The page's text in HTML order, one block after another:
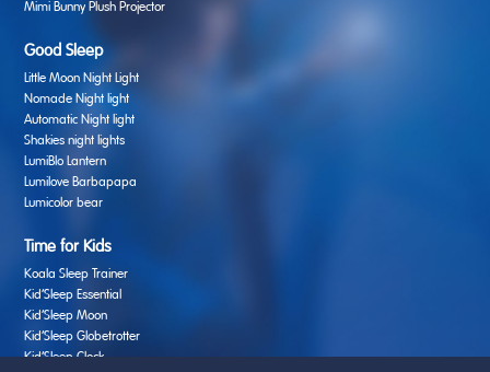
Mimi Bunny Plush Projector
Good Sleep
Little Moon Night Light
Nomade Night light
Automatic Night light
Shakies night lights
LumiBlo Lantern
Lumilove Barbapapa
Lumicolor bear
Time for Kids
Koala Sleep Trainer
Kid’Sleep Essential
Kid’Sleep Moon
Kid’Sleep Globetrotter
Kid’Sleep Clock